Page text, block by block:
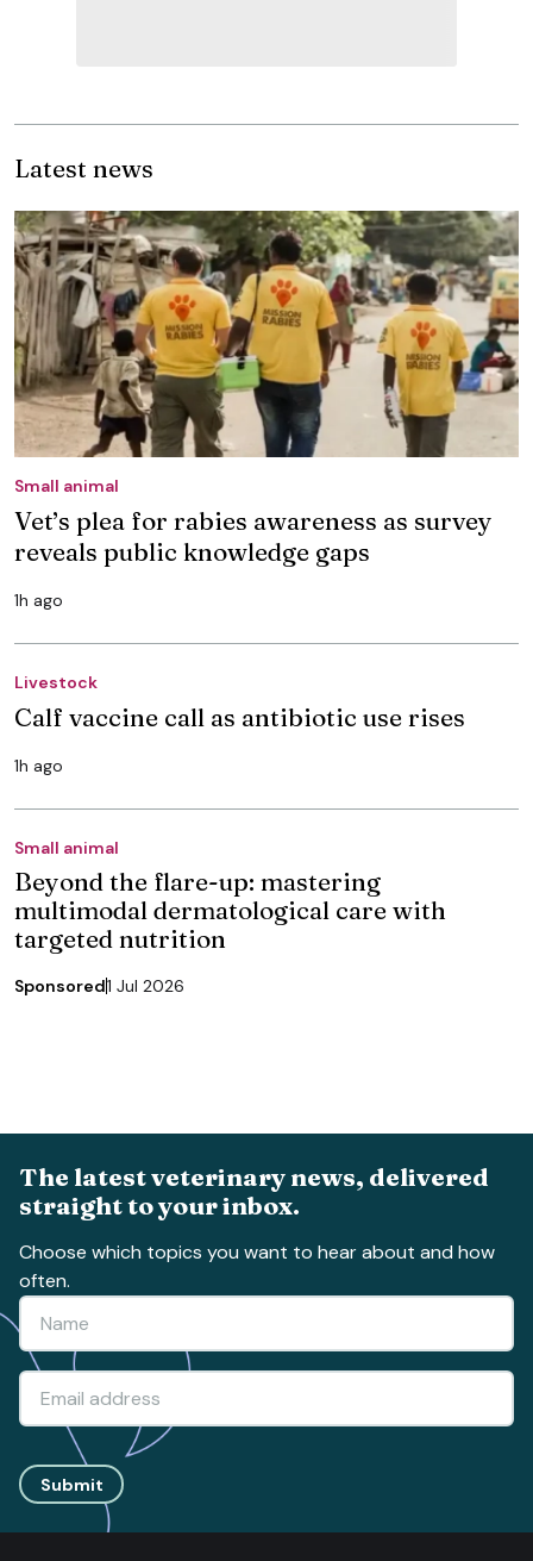
Latest news
Small animal
Vet’s plea for rabies awareness as survey
reveals public knowledge gaps
1h ago
Livestock
Calf vaccine call as antibiotic use rises
1h ago
Small animal
Beyond the flare-up: mastering
multimodal dermatological care with
targeted nutrition
Sponsored1 Jul 2026
The latest veterinary news, delivered
straight to your inbox.
Choose which topics you want to hear about and how
often.
Submit